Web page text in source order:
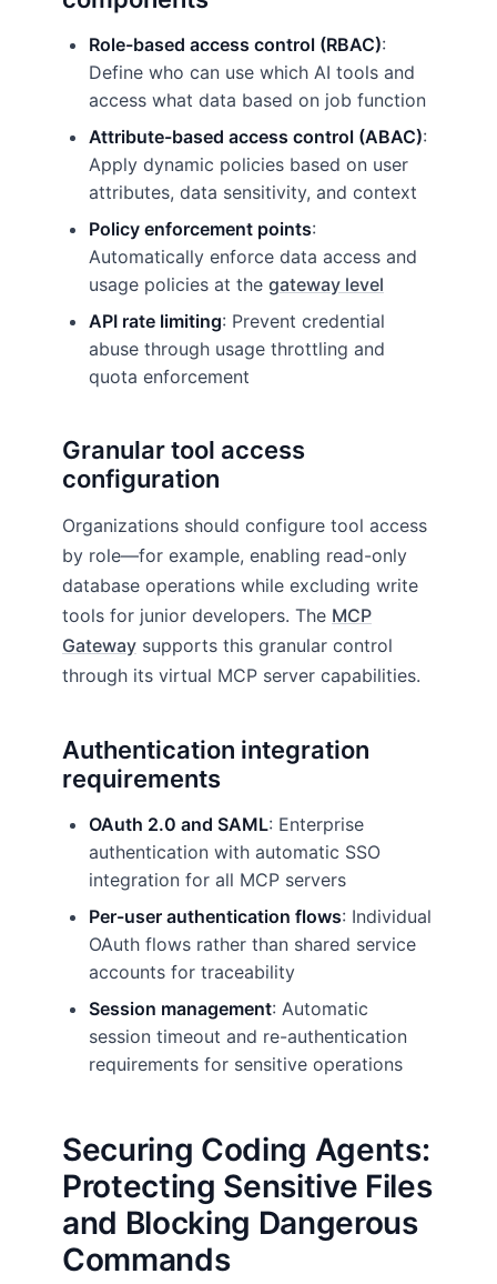
Role-based access control (RBAC):
Define who can use which AI tools and
access what data based on job function
Attribute-based access control (ABAC):
Apply dynamic policies based on user
attributes, data sensitivity, and context
Policy enforcement points:
Automatically enforce data access and
usage policies at the gateway level
API rate limiting: Prevent credential
abuse through usage throttling and
quota enforcement
Granular tool access
configuration
Organizations should configure tool access
by role—for example, enabling read-only
database operations while excluding write
tools for junior developers. The MCP
Gateway supports this granular control
through its virtual MCP server capabilities.
Authentication integration
requirements
OAuth 2.0 and SAML: Enterprise
authentication with automatic SSO
integration for all MCP servers
Per-user authentication flows: Individual
OAuth flows rather than shared service
accounts for traceability
Session management: Automatic
session timeout and re-authentication
requirements for sensitive operations
Securing Coding Agents:
Protecting Sensitive Files
and Blocking Dangerous
Commands